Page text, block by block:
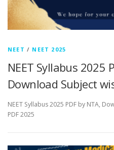
NEET / NEET 2025
NEET Syllabus 2025
Download Subject
NEET Syllabus 2025 PDF by NTA,
PDF 2025